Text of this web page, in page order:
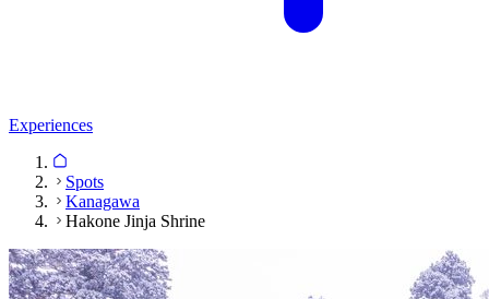
Experiences
Spots
Kanagawa
Hakone Jinja Shrine